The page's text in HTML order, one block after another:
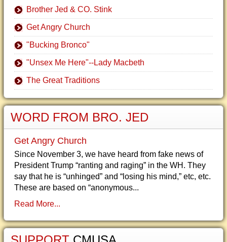
Brother Jed & CO. Stink
Get Angry Church
"Bucking Bronco"
"Unsex Me Here"--Lady Macbeth
The Great Traditions
WORD FROM BRO. JED
Get Angry Church
Since November 3, we have heard from fake news of
President Trump “ranting and raging” in the WH. They
say that he is “unhinged” and “losing his mind,” etc, etc.
These are based on “anonymous...
Read More...